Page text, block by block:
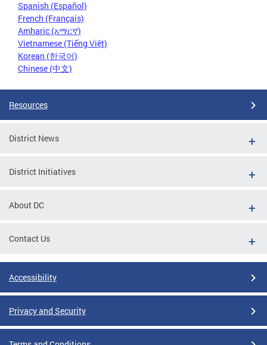
Spanish (Español)
French (Français)
Amharic (አማርኛ)
Vietnamese (Tiếng Việt)
Korean (한국어)
Chinese (中文)
Resources
District News
District Initiatives
About DC
Contact Us
Accessibility
Privacy and Security